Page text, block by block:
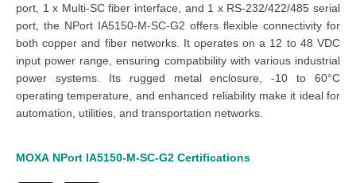
port, 1 x Multi-SC fiber interface, and 1 x RS-232/422/485 serial
port, the NPort IA5150-M-SC-G2 offers flexible connectivity for
both copper and fiber networks. It operates on a 12 to 48 VDC
input power range, ensuring compatibility with various industrial
power systems. Its rugged metal enclosure, -10 to 60°C
operating temperature, and enhanced reliability make it ideal for
automation, utilities, and transportation networks.
MOXA NPort IA5150-M-SC-G2 Certifications